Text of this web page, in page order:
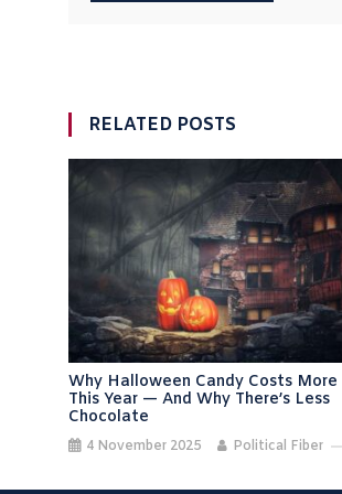
RELATED POSTS
Why Halloween Candy Costs More
This Year — And Why There’s Less
Chocolate
4 November 2025 Political Fiber